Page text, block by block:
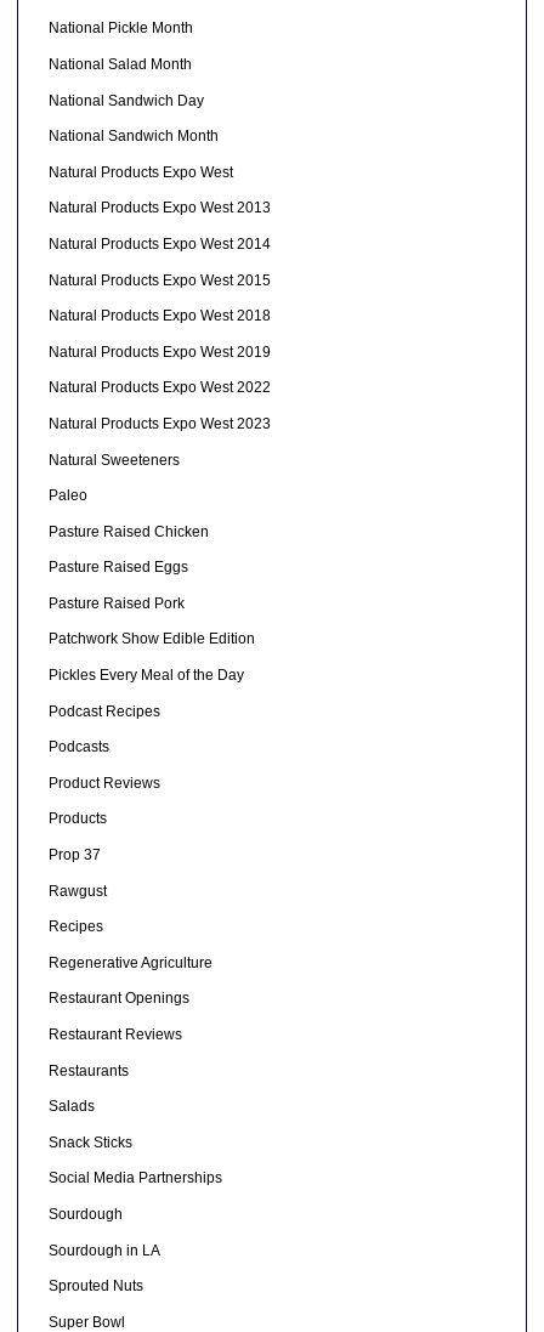
National Pickle Month
National Salad Month
National Sandwich Day
National Sandwich Month
Natural Products Expo West
Natural Products Expo West 2013
Natural Products Expo West 2014
Natural Products Expo West 2015
Natural Products Expo West 2018
Natural Products Expo West 2019
Natural Products Expo West 2022
Natural Products Expo West 2023
Natural Sweeteners
Paleo
Pasture Raised Chicken
Pasture Raised Eggs
Pasture Raised Pork
Patchwork Show Edible Edition
Pickles Every Meal of the Day
Podcast Recipes
Podcasts
Product Reviews
Products
Prop 37
Rawgust
Recipes
Regenerative Agriculture
Restaurant Openings
Restaurant Reviews
Restaurants
Salads
Snack Sticks
Social Media Partnerships
Sourdough
Sourdough in LA
Sprouted Nuts
Super Bowl